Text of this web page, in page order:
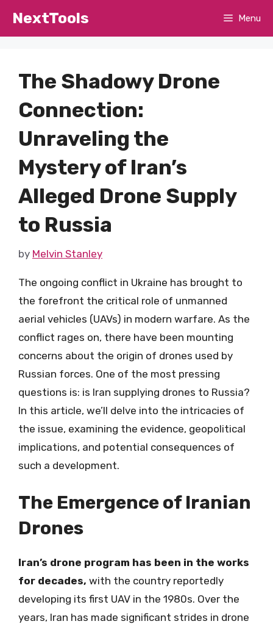
NextTools Menu
The Shadowy Drone
Connection:
Unraveling the
Mystery of Iran’s
Alleged Drone Supply
to Russia
by Melvin Stanley
The ongoing conflict in Ukraine has brought to
the forefront the critical role of unmanned
aerial vehicles (UAVs) in modern warfare. As the
conflict rages on, there have been mounting
concerns about the origin of drones used by
Russian forces. One of the most pressing
questions is: is Iran supplying drones to Russia?
In this article, we’ll delve into the intricacies of
the issue, examining the evidence, geopolitical
implications, and potential consequences of
such a development.
The Emergence of Iranian
Drones
Iran’s drone program has been in the works
for decades, with the country reportedly
developing its first UAV in the 1980s. Over the
years, Iran has made significant strides in drone